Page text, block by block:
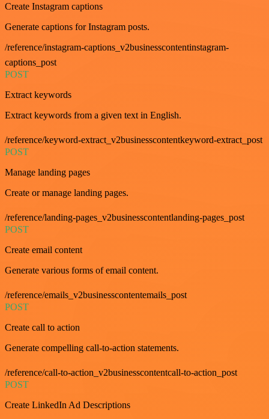
Create Instagram captions
Generate captions for Instagram posts.
/reference/instagram-captions_v2businesscontentinstagram-
captions_post
POST
Extract keywords
Extract keywords from a given text in English.
/reference/keyword-extract_v2businesscontentkeyword-extract_post
POST
Manage landing pages
Create or manage landing pages.
/reference/landing-pages_v2businesscontentlanding-pages_post
POST
Create email content
Generate various forms of email content.
/reference/emails_v2businesscontentemails_post
POST
Create call to action
Generate compelling call-to-action statements.
/reference/call-to-action_v2businesscontentcall-to-action_post
POST
Create LinkedIn Ad Descriptions